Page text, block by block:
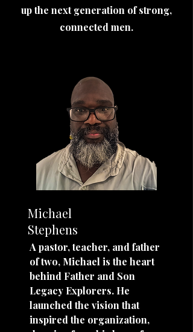
up the next generation of strong,
connected men.
Michael
Stephens
A pastor, teacher, and father
of two, Michael is the heart
behind Father and Son
Legacy Explorers. He
launched the vision that
inspired the organization,